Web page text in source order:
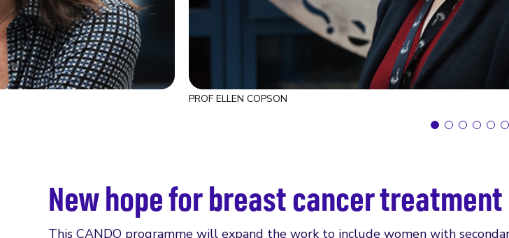
PROF ELLEN COPSON
New hope for breast cancer treatment
This CANDO programme will expand the work to include women with